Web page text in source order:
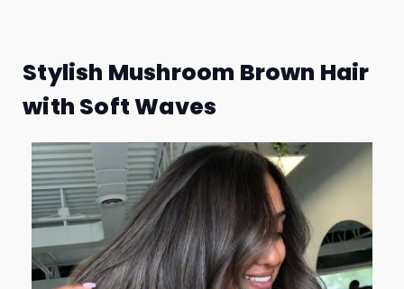
Stylish Mushroom Brown Hair
with Soft Waves